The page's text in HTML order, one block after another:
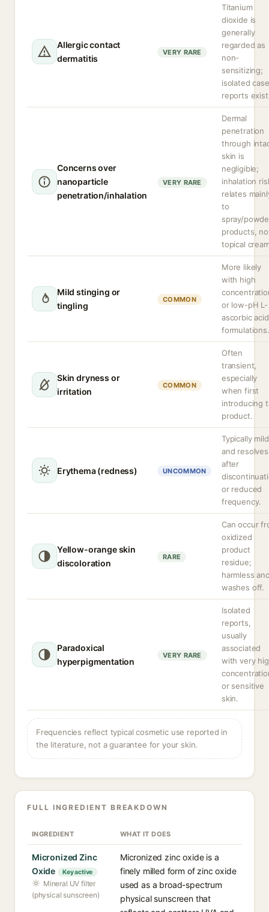
Allergic contact
dermatitis
VERY RARE
Titanium
dioxide is
generally
regarded as
non-
sensitizing;
isolated case
reports
Concerns over
nanoparticle
penetration/inhalation
VERY RARE
Dermal
penetration
through
skin is
negligible;
inhalation
relates
to
spray/
products,
topical
Mild stinging or
tingling
COMMON
More likely
with high
or low-pH L-
ascorbic acid
formulations.
Skin dryness or
irritation
COMMON
Often
transient,
especially
when first
introducing
product.
Erythema (redness) UNCOMMON
Typically mild
and resolves
after
or reduced
frequency.
Yellow-orange skin
discoloration
RARE
Can occur
oxidized
product
residue;
harmless
washes off.
Paradoxical
hyperpigmentation
VERY RARE
Isolated
reports,
usually
associated
with very
or sensitive
skin.
Frequencies reflect typical cosmetic use reported in
the literature, not a guarantee for your skin.
FULL INGREDIENT BREAKDOWN
INGREDIENT WHAT IT DOES
Micronized Zinc
Oxide
Key active
Mineral UV filter
(physical sunscreen)
Micronized zinc oxide is a
finely milled form of zinc oxide
used as a broad-spectrum
physical sunscreen that